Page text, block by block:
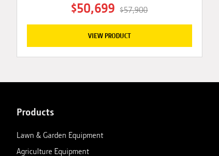
$50,699 $57,900
VIEW PRODUCT
Products
Lawn & Garden Equipment
Agriculture Equipment